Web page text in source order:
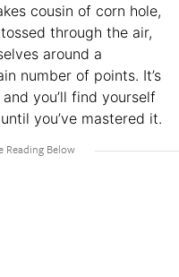
cousin of corn hole,
through the air,
around a
number of points. It’s
you’ll find yourself
until you’ve mastered it.